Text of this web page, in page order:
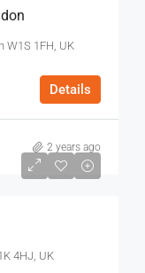
W1S 1FH, UK
Details
2 years ago
4HJ, UK